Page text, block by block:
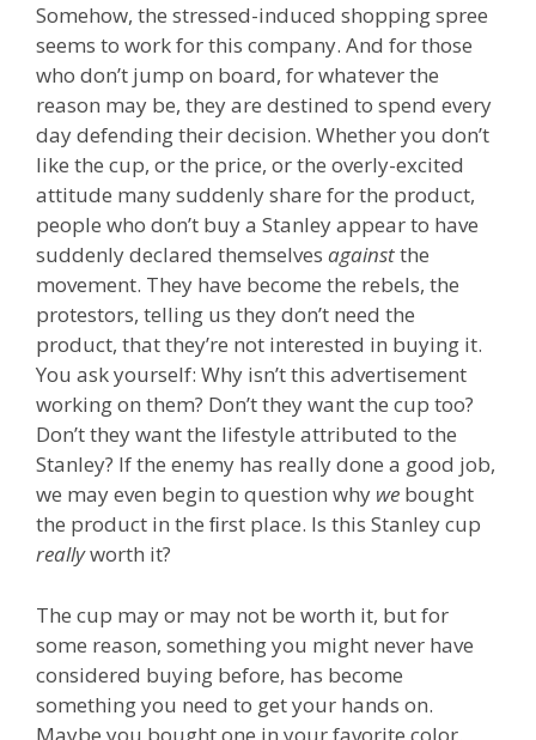
Somehow, the stressed-induced shopping spree
seems to work for this company. And for those
who don’t jump on board, for whatever the
reason may be, they are destined to spend every
day defending their decision. Whether you don’t
like the cup, or the price, or the overly-excited
attitude many suddenly share for the product,
people who don’t buy a Stanley appear to have
suddenly declared themselves againstthe
movement. They have become the rebels, the
protestors, telling us they don’t need the
product, that they’re not interested in buying it.
You ask yourself: Why isn’t this advertisement
working on them? Don’t they want the cup too?
Don’t they want the lifestyle attributed to the
Stanley? If the enemy has really done a good job,
we may even begin to question why we bought
the product in the ﬁrst place. Is this Stanley cup
reallyworth it?
The cup may or may not be worth it, but for
some reason, something you might never have
considered buying before, has become
something you need to get your hands on.
Maybe you bought one in your favorite color.